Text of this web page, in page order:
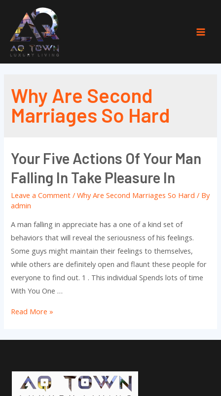
content
Main
Why Are Second
Marriages So Hard
Your Five Actions Of Your Man
Falling In Take Pleasure In
Leave a Comment /Why Are Second Marriages So Hard / By
admin
A man falling in appreciate has a one of a kind set of
behaviors that will reveal the seriousness of his feelings.
Some guys might maintain their feelings to themselves,
while others are definitely open and flaunt these people for
everyone to find out. 1 . This individual Spends lots of time
With You One …
your
Falling
Read More »